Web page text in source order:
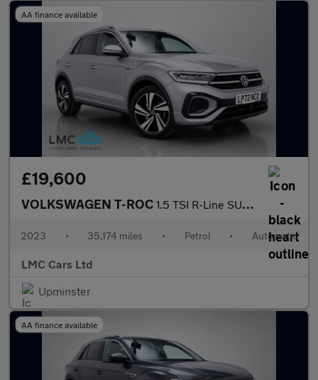
AA finance available
£19,600
VOLKSWAGEN T-ROC 1.5 TSI R-Line SUV 5dr Petrol DSG Euro 6 (s/s) (150 ps)
2023 • 35,174 miles • Petrol • Automatic
LMC Cars Ltd
Upminster
AA finance available